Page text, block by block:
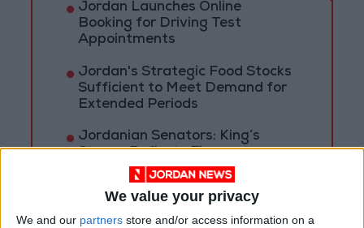
We value your privacy
We and our partners store and/or access information on a
Jordan Launches Online
Booking for Driving Test
Appointments
Jordan's Strategic Food Stocks
Sufficient to Meet Demand for
Extended Periods
Jordanian Senators: King’s
Stance Reflects Firm
Commitment to Defending
Jerusalem and Its Holy Sites